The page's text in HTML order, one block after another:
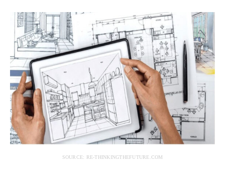
SOURCE: RE-THINKINGTHEFUTURE.COM